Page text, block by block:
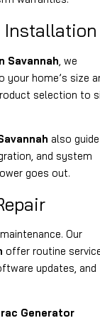
Installation
Savannah , we
home’s size
selection to
also guide
and system
goes out.
Our
offer routine
updates, and
Generator